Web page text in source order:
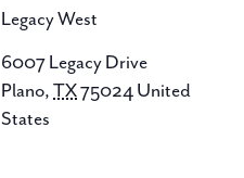
Legacy West
6007 Legacy Drive
Plano, TX75024 United
States